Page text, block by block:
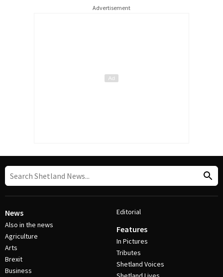
Advertisement
News
Also in the news
Agriculture
Arts
Brexit
Business
Editorial
Features
In Pictures
Tributes
Shetland Voices